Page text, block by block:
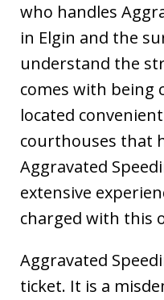
who handles
in Elgin and the
understand the
comes with being
located
courthouses that
Aggravated
extensive
charged with this
Aggravated
ticket. It is a